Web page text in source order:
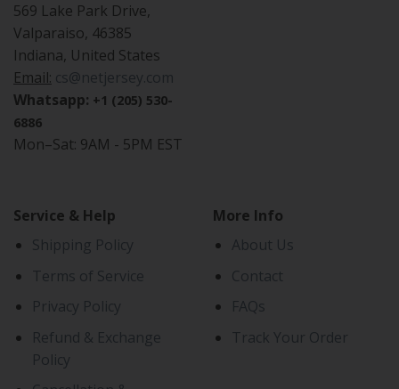
569 Lake Park Drive,
Valparaiso, 46385
Indiana, United States
Email: cs@netjersey.com
Whatsapp: +1 (205) 530-
6886
Mon–Sat: 9AM - 5PM EST
Service & Help
Shipping Policy
Terms of Service
Privacy Policy
Refund & Exchange
Policy
More Info
About Us
Contact
FAQs
Track Your Order